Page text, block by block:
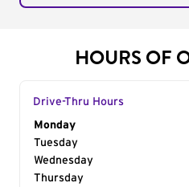
HOURS OF
Drive-Thru Hours
Day of the Week
Monday
Tuesday
Wednesday
Thursday